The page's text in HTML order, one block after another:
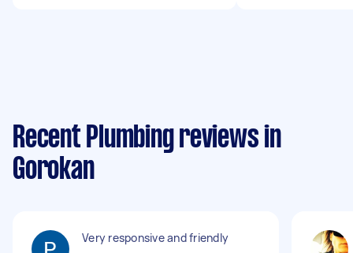
Recent Plumbing reviews in
Gorokan
Very responsive and friendly